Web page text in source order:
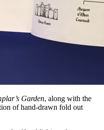
Garden, along with the
of hand-drawn fold out